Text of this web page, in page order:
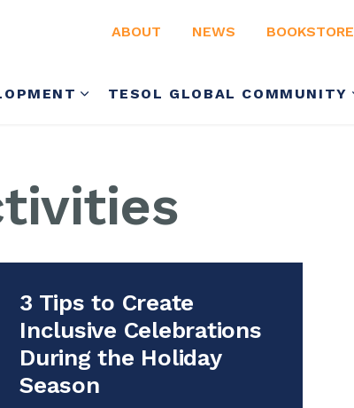
TESOL GLOBAL COMMUNITY
ABOUT NEWS BOOKSTORE
3 Tips to Create
Inclusive Celebrations
During the Holiday
Season